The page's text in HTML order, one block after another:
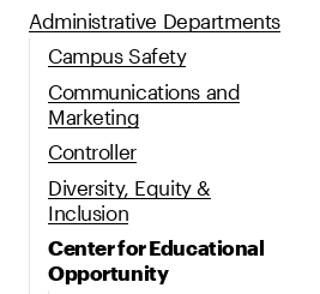
Administrative Departments
Campus Safety
Communications and
Marketing
Controller
Diversity, Equity &
Inclusion
Center for Educational
Opportunity